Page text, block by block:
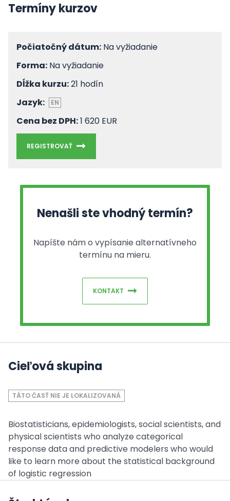
Termíny kurzov
Počiatočný dátum: Na vyžiadanie
Forma: Na vyžiadanie
Dĺžka kurzu:21 hodín
Jazyk:
EN
Cena bez DPH:1 620 EUR
REGISTROVAŤ
Nenašli ste vhodný termín?
Napíšte nám o vypísanie alternatívneho
termínu na mieru.
KONTAKT
Cieľová skupina
TÁTO ČASŤ NIE JE LOKALIZOVANÁ
Biostatisticians, epidemiologists, social scientists, and
physical scientists who analyze categorical
response data and predictive modelers who would
like to learn more about the statistical background
of logistic regression